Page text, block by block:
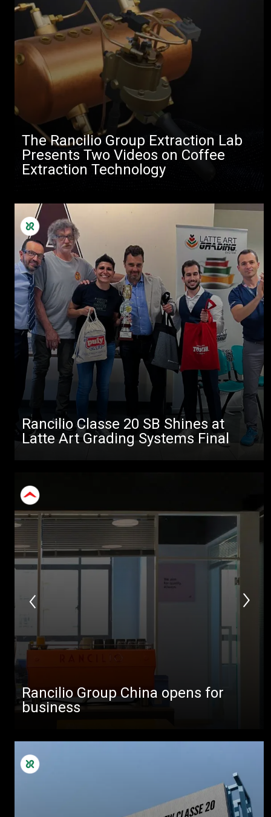
The Rancilio Group Extraction Lab
Presents Two Videos on Coffee
Extraction Technology
Rancilio Classe 20 SB Shines at
Latte Art Grading Systems Final
Rancilio Group China opens for
business